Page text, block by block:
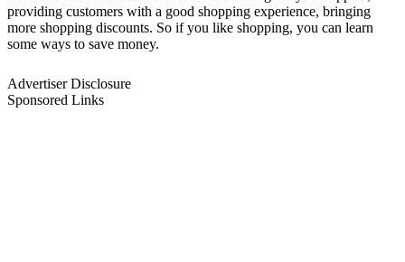
providing customers with a good shopping experience, bringing
more shopping discounts. So if you like shopping, you can learn
some ways to save money.
Advertiser Disclosure
Sponsored Links